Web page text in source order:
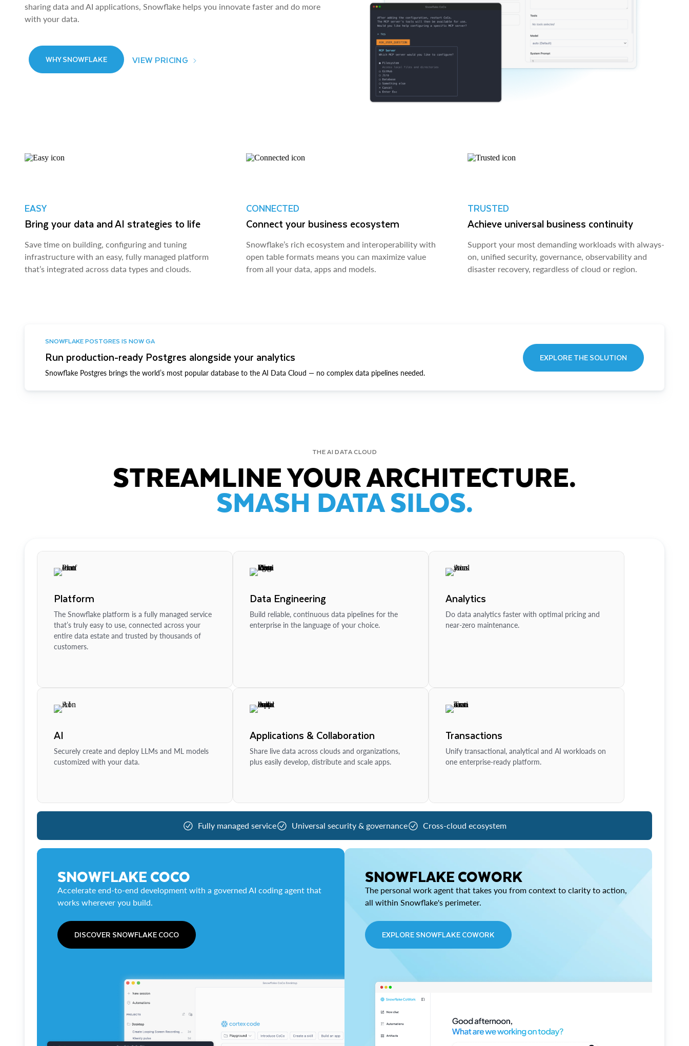
sharing data and AI applications, Snowflake helps you innovate faster and do more
with your data.
WHY SNOWFLAKE VIEW PRICING
EASY
Bring your data and AI strategies to life
Save time on building, configuring and tuning
infrastructure with an easy, fully managed platform
that’s integrated across data types and clouds.
CONNECTED
Connect your business ecosystem
Snowflake’s rich ecosystem and interoperability with
open table formats means you can maximize value
from all your data, apps and models.
TRUSTED
Achieve universal business continuity
Support your most demanding workloads with always-
on, unified security, governance, observability and
disaster recovery, regardless of cloud or region.
SNOWFLAKE POSTGRES IS NOW GA
Run production-ready Postgres alongside your analytics
Snowflake Postgres brings the world’s most popular database to the AI Data Cloud — no complex data pipelines needed.
EXPLORE THE SOLUTION
THE AI DATA CLOUD
STREAMLINE YOUR ARCHITECTURE.
SMASH DATA SILOS.
Platform
The Snowflake platform is a fully managed service
that’s truly easy to use, connected across your
entire data estate and trusted by thousands of
customers.
Data Engineering
Build reliable, continuous data pipelines for the
enterprise in the language of your choice.
Analytics
Do data analytics faster with optimal pricing and
near-zero maintenance.
AI
Securely create and deploy LLMs and ML models
customized with your data.
Applications & Collaboration
Share live data across clouds and organizations,
plus easily develop, distribute and scale apps.
Transactions
Unify transactional, analytical and AI workloads on
one enterprise-ready platform.
Fully managed service Universal security & governance Cross-cloud ecosystem
SNOWFLAKE COCO
Accelerate end-to-end development with a governed AI coding agent that
works wherever you build.
DISCOVER SNOWFLAKE COCO
SNOWFLAKE COWORK
The personal work agent that takes you from context to clarity to action,
all within Snowflake's perimeter.
EXPLORE SNOWFLAKE COWORK